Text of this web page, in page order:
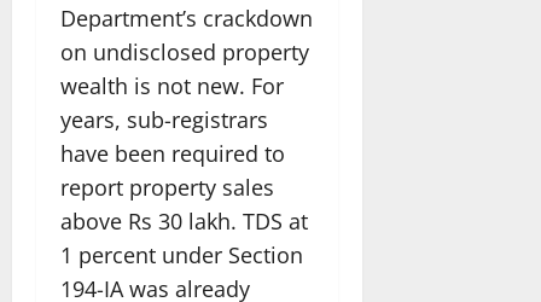
Department’s crackdown
on undisclosed property
wealth is not new. For
years, sub-registrars
have been required to
report property sales
above Rs 30 lakh. TDS at
1 percent under Section
194-IA was already